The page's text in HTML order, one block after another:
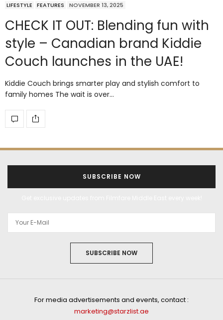
LIFESTYLE FEATURES NOVEMBER 13, 2025
CHECK IT OUT: Blending fun with
style – Canadian brand Kiddie
Couch launches in the UAE!
Kiddie Couch brings smarter play and stylish comfort to
family homes The wait is over…
SUBSCRIBE NOW
SUBSCRIBE NOW
For media advertisements and events, contact :
marketing@starzlist.ae